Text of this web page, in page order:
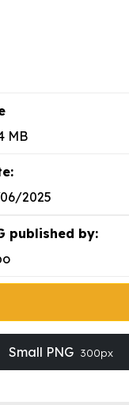
MB
2025
published by:
Small PNG 300px